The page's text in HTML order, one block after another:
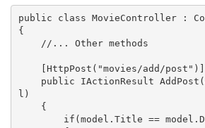
public class MovieController :
{
l)